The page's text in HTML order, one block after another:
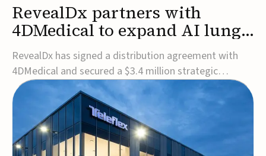
RevealDx partners with
4DMedical to expand AI lung
cancer diagnostics globally
RevealDx has signed a distribution agreement with
4DMedical and secured a $3.4 million strategic
investment to expand global access to its AI-powered
RevealAI-Lung platform. Under the agreement,
4DMedical will distribute the FDA-cleared, MDR-
certified, and TGA-approved technology across the
US, Euro...